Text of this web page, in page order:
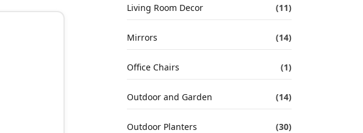
Living Room Decor (11)
Mirrors (14)
Office Chairs (1)
Outdoor and Garden (14)
Outdoor Planters (30)